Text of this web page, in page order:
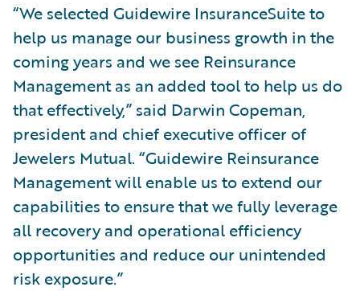
“We selected Guidewire InsuranceSuite to
help us manage our business growth in the
coming years and we see Reinsurance
Management as an added tool to help us do
that effectively,” said Darwin Copeman,
president and chief executive officer of
Jewelers Mutual. “Guidewire Reinsurance
Management will enable us to extend our
capabilities to ensure that we fully leverage
all recovery and operational efficiency
opportunities and reduce our unintended
risk exposure.”